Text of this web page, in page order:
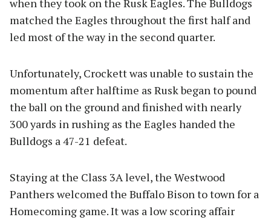
when they took on the Rusk Eagles. The Bulldogs
matched the Eagles throughout the first half and
led most of the way in the second quarter.
Unfortunately, Crockett was unable to sustain the
momentum after halftime as Rusk began to pound
the ball on the ground and finished with nearly
300 yards in rushing as the Eagles handed the
Bulldogs a 47-21 defeat.
Staying at the Class 3A level, the Westwood
Panthers welcomed the Buffalo Bison to town for a
Homecoming game. It was a low scoring affair